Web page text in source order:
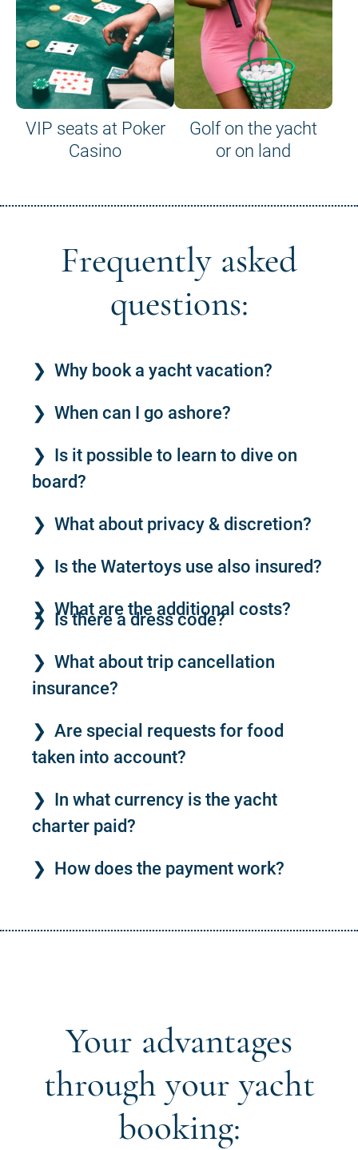
VIP seats at Poker
Casino
Golf on the yacht
or on land
Frequently asked
questions:
Why book a yacht vacation?
When can I go ashore?
Is it possible to learn to dive on
board?
What about privacy & discretion?
Is the Watertoys use also insured?
What are the additional costs?
Is there a dress code?
What about trip cancellation
insurance?
Are special requests for food
taken into account?
In what currency is the yacht
charter paid?
How does the payment work?
Your advantages
through your yacht
booking: